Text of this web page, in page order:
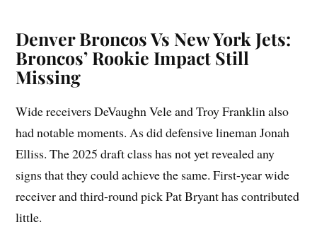
Denver Broncos Vs New York Jets:
Broncos’ Rookie Impact Still
Missing
Wide receivers DeVaughn Vele and Troy Franklin also
had notable moments. As did defensive lineman Jonah
Elliss. The 2025 draft class has not yet revealed any
signs that they could achieve the same. First-year wide
receiver and third-round pick Pat Bryant has contributed
little.